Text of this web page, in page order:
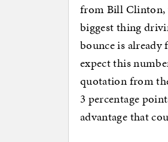
from Bill Clinton,
biggest thing
bounce is
expect this
quotation from
3 percentage
advantage that